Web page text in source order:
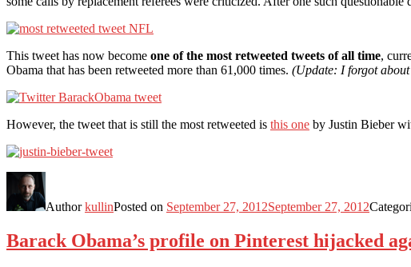
This tweet has now become one of the most retweeted tweets of all time,
Obama that has been retweeted more than 61,000 times. (Update: I forgot about
However, the tweet that is still the most retweeted is this one by Justin Bieber
AuthorkullinPosted on September 27, 2012September 27, 2012
Barack Obama’s profile on Pinterest hijacked